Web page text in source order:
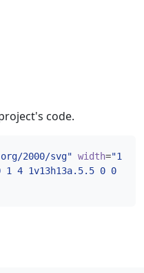
code.
2000/svg" width="16"
1 4 1v13h13a.5.5 0 0 1